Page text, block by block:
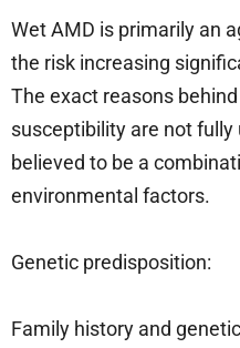
Wet AMD is primarily an
the risk increasing
The exact reasons
susceptibility are not
believed to be a
environmental factors.
Genetic predisposition:
Family history and